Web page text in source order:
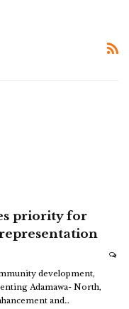
priority for
development,
Adamawa- North,
and…